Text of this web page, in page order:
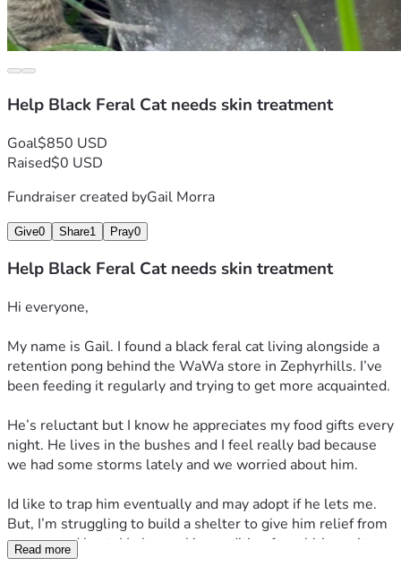
Help Black Feral Cat needs skin treatment
Goal$850 USD
Raised$0 USD
Fundraiser created byGail Morra
Give0 Share1 Pray0
Help Black Feral Cat needs skin treatment
Hi everyone,
My name is Gail. I found a black feral cat living alongside a
retention pong behind the WaWa store in Zephyrhills. I’ve
been feeding it regularly and trying to get more acquainted.
He’s reluctant but I know he appreciates my food gifts every
night. He lives in the bushes and I feel really bad because
we had some storms lately and we worried about him.
Id like to trap him eventually and may adopt if he lets me.
But, I’m struggling to build a shelter to give him relief from
storms and heat. He has a skin condition from biting mites.
He’s lost hair and his genitals look trashy and no hair.
Read more